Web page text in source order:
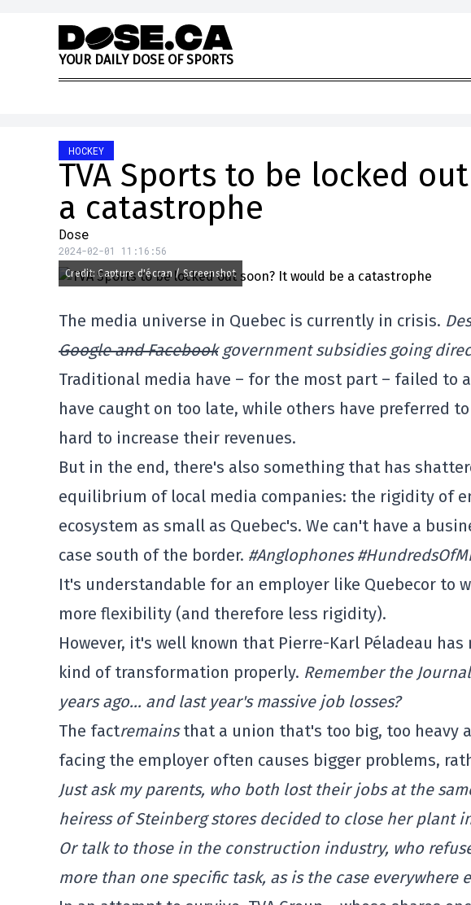
Skip to content
YOUR DAILY DOSE OF SPORTS
HOCKEY
TVA Sports to be locked
a catastrophe
Dose
2024-02-01 11:16:56
Credit: Capture d'écran / Screenshot
The media universe in Quebec is currently in crisis.
Google and Facebookgovernment subsidies going
Traditional media have – for the most part – failed to
have caught on too late, while others have preferred
hard to increase their revenues.
But in the end, there's also something that has
equilibrium of local media companies: the rigidity of
ecosystem as small as Quebec's. We can't have a
case south of the border. #Anglophones
It's understandable for an employer like Quebecor to
more flexibility (and therefore less rigidity).
However, it's well known that Pierre-Karl Péladeau
kind of transformation properly. Remember the
years ago… and last year's massive job losses?
The factremainsthat a union that's too big, too heavy
facing the employer often causes bigger problems,
Just ask my parents, who both lost their jobs at the
heiress of Steinberg stores decided to close her plant
Or talk to those in the construction industry, who
more than one specific task, as is the case everywhere